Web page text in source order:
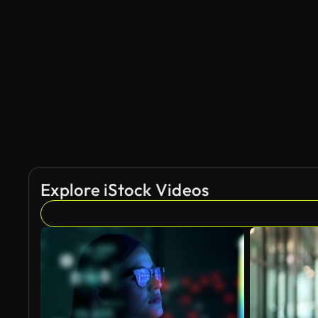
Explore iStock Videos